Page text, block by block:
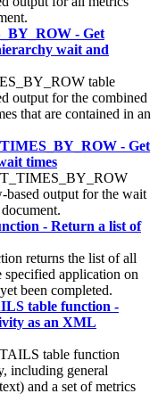
- Get
wait and
table
output for the combined
that are contained in an
- Get
times
based output for the wait
- Return a list of
returns the list of all
specified application on
been completed.
table function -
as an XML
table function
including general
and a set of metrics